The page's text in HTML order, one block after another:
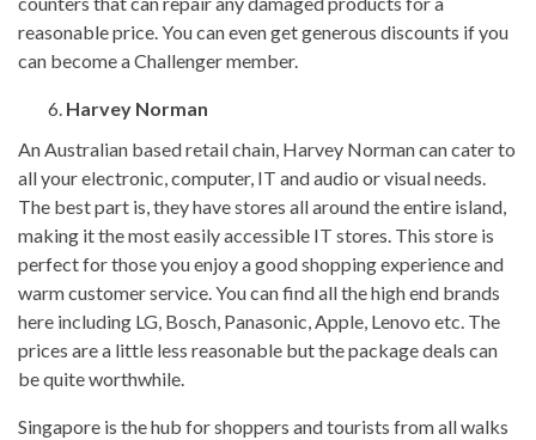
reasonable price. You can even get generous discounts if you
can become a Challenger member.
Harvey Norman
An Australian based retail chain, Harvey Norman can cater to
all your electronic, computer, IT and audio or visual needs.
The best part is, they have stores all around the entire island,
making it the most easily accessible IT stores. This store is
perfect for those you enjoy a good shopping experience and
warm customer service. You can find all the high end brands
here including LG, Bosch, Panasonic, Apple, Lenovo etc. The
prices are a little less reasonable but the package deals can
be quite worthwhile.
Singapore is the hub for shoppers and tourists from all walks